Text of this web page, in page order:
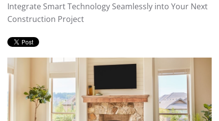
Integrate Smart Technology Seamlessly into Your Next
Construction Project